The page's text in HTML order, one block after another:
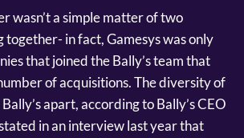
wasn’t a simple matter of two
together- in fact, Gamesys was only
that joined the Bally’s team that
of acquisitions. The diversity of
apart, according to Bally’s CEO
in an interview last year that